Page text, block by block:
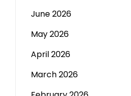
June 2026
May 2026
April 2026
March 2026